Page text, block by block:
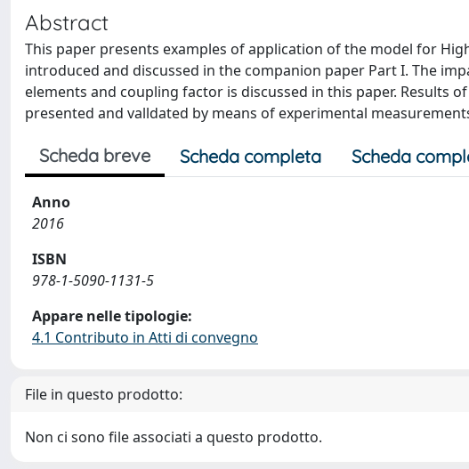
Abstract
This paper presents examples of application of the model for
introduced and discussed in the companion paper Part I. The
elements and coupling factor is discussed in this paper. Results
presented and valldated by means of experimental
Scheda breve Scheda completa Scheda
Anno
2016
ISBN
978-1-5090-1131-5
Appare nelle tipologie:
4.1 Contributo in Atti di convegno
File in questo prodotto:
Non ci sono file associati a questo prodotto.